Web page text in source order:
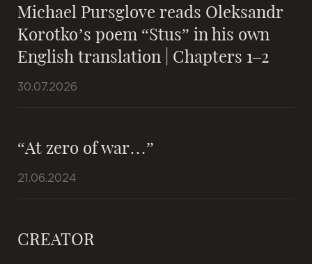
Michael Pursglove reads Oleksandr
Korotko’s poem “Stus” in his own
English translation | Chapters 1–2
30.07.2026
“At zero of war…”
21.06.2024
CREATOR